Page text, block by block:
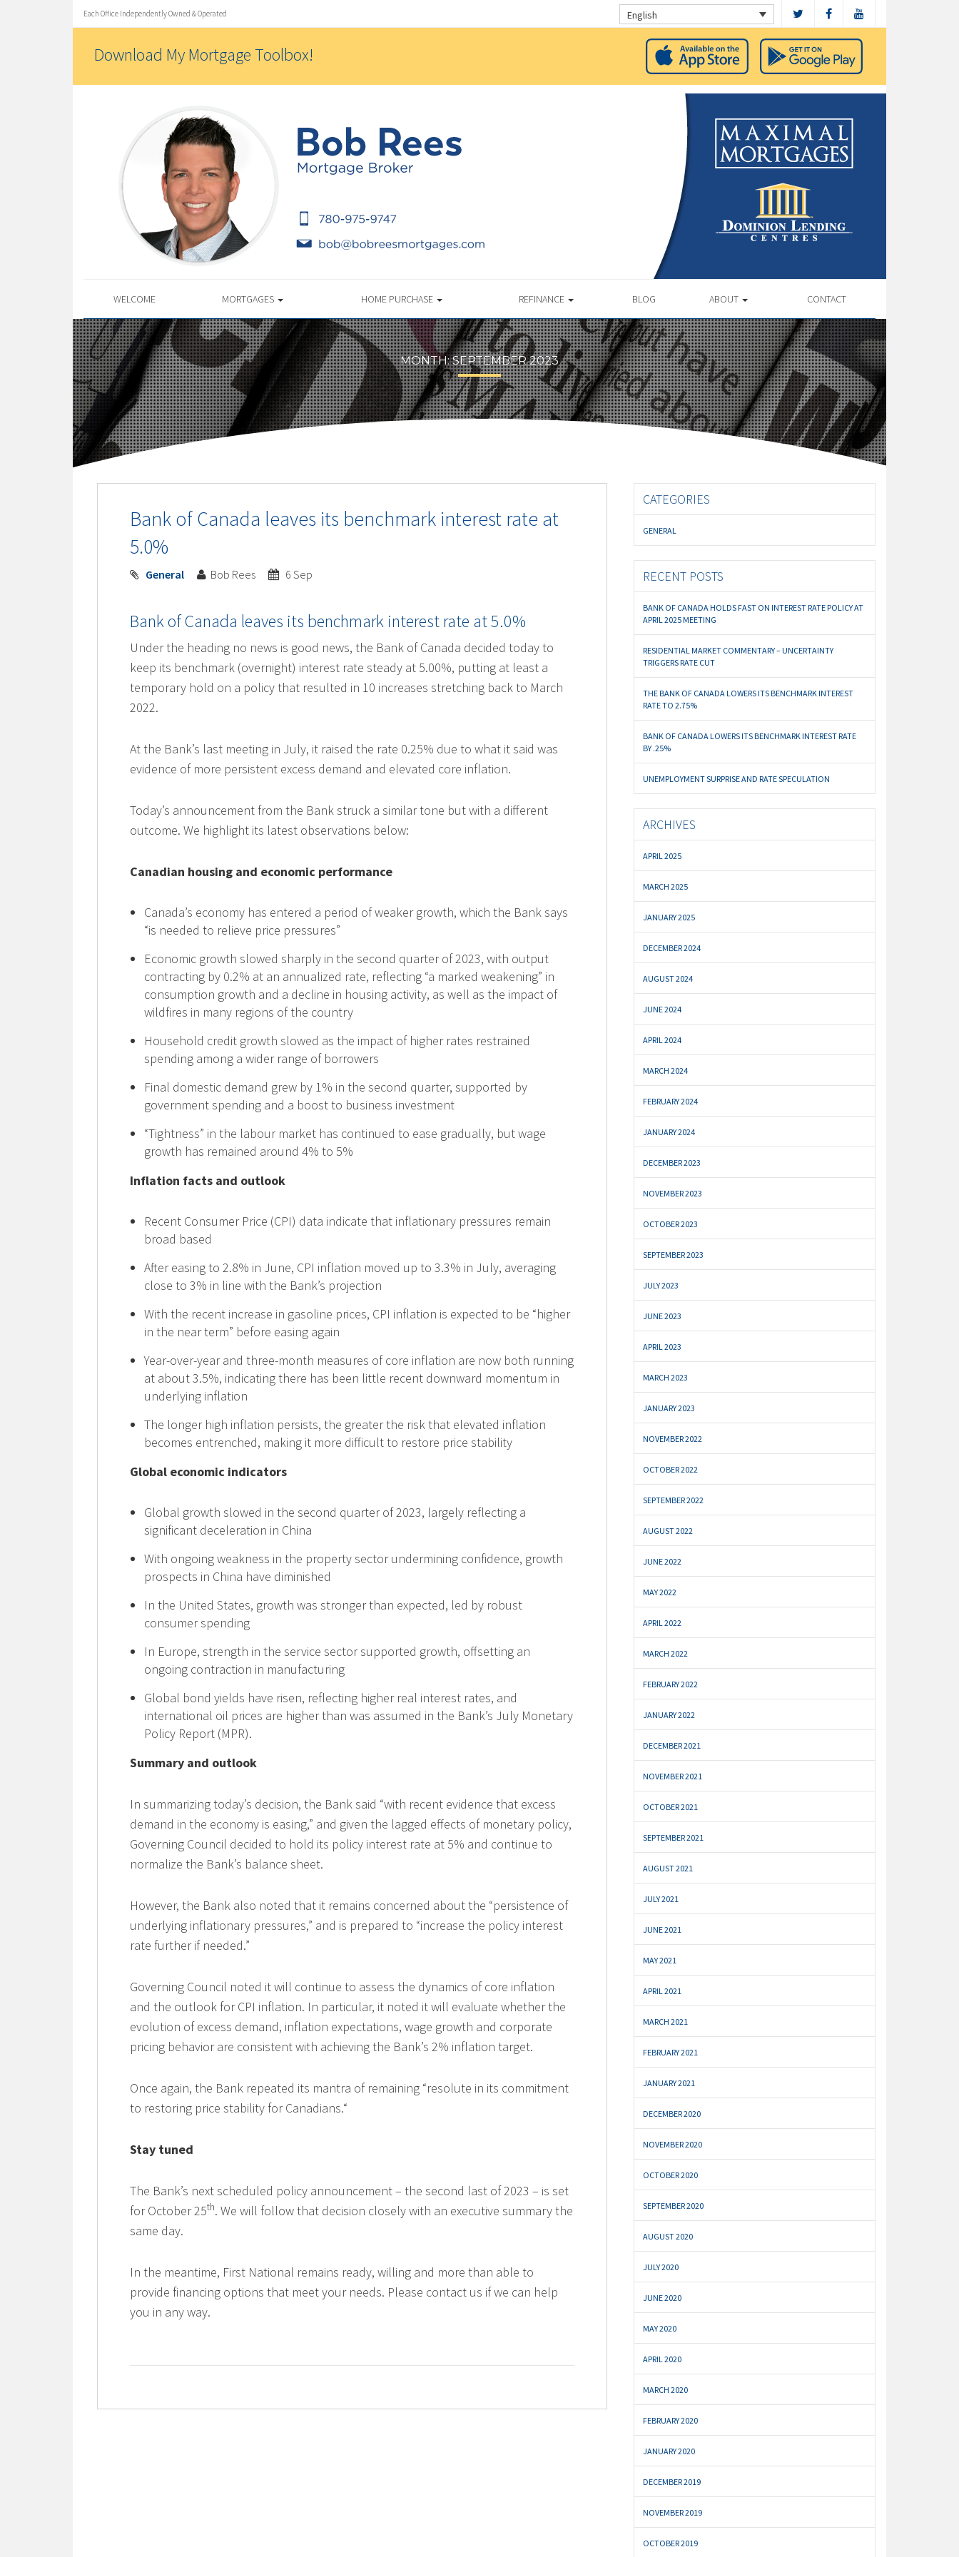
Each Office Independently Owned & Operated English
Download My Mortgage Toolbox!
WELCOME MORTGAGES HOME PURCHASE REFINANCE BLOG ABOUT CONTACT
MONTH:SEPTEMBER 2023
Bank of Canada leaves its benchmark interest rate at
5.0%
General Bob Rees 6 Sep
Bank of Canada leaves its benchmark interest rate at 5.0%
Under the heading no news is good news, the Bank of Canada decided today to
keep its benchmark (overnight) interest rate steady at 5.00%, putting at least a
temporary hold on a policy that resulted in 10 increases stretching back to March
2022.
At the Bank’s last meeting in July, it raised the rate 0.25% due to what it said was
evidence of more persistent excess demand and elevated core inflation.
Today’s announcement from the Bank struck a similar tone but with a different
outcome. We highlight its latest observations below:
Canadian housing and economic performance
Canada’s economy has entered a period of weaker growth, which the Bank says
“is needed to relieve price pressures”
Economic growth slowed sharply in the second quarter of 2023, with output
contracting by 0.2% at an annualized rate, reflecting “a marked weakening” in
consumption growth and a decline in housing activity, as well as the impact of
wildfires in many regions of the country
Household credit growth slowed as the impact of higher rates restrained
spending among a wider range of borrowers
Final domestic demand grew by 1% in the second quarter, supported by
government spending and a boost to business investment
“Tightness” in the labour market has continued to ease gradually, but wage
growth has remained around 4% to 5%
Inflation facts and outlook
Recent Consumer Price (CPI) data indicate that inflationary pressures remain
broad based
After easing to 2.8% in June, CPI inflation moved up to 3.3% in July, averaging
close to 3% in line with the Bank’s projection
With the recent increase in gasoline prices, CPI inflation is expected to be “higher
in the near term” before easing again
Year-over-year and three-month measures of core inflation are now both running
at about 3.5%, indicating there has been little recent downward momentum in
underlying inflation
The longer high inflation persists, the greater the risk that elevated inflation
becomes entrenched, making it more difficult to restore price stability
Global economic indicators
Global growth slowed in the second quarter of 2023, largely reflecting a
significant deceleration in China
With ongoing weakness in the property sector undermining confidence, growth
prospects in China have diminished
In the United States, growth was stronger than expected, led by robust
consumer spending
In Europe, strength in the service sector supported growth, offsetting an
ongoing contraction in manufacturing
Global bond yields have risen, reflecting higher real interest rates, and
international oil prices are higher than was assumed in the Bank’s July Monetary
Policy Report (MPR).
Summary and outlook
In summarizing today’s decision, the Bank said “with recent evidence that excess
demand in the economy is easing,” and given the lagged effects of monetary policy,
Governing Council decided to hold its policy interest rate at 5% and continue to
normalize the Bank’s balance sheet.
However, the Bank also noted that it remains concerned about the “persistence of
underlying inflationary pressures,” and is prepared to “increase the policy interest
rate further if needed.”
Governing Council noted it will continue to assess the dynamics of core inflation
and the outlook for CPI inflation. In particular, it noted it will evaluate whether the
evolution of excess demand, inflation expectations, wage growth and corporate
pricing behavior are consistent with achieving the Bank’s 2% inflation target.
Once again, the Bank repeated its mantra of remaining “resolute in its commitment
to restoring price stability for Canadians.“
Stay tuned
The Bank’s next scheduled policy announcement – the second last of 2023 – is set
for October 25th. We will follow that decision closely with an executive summary the
same day.
In the meantime, First National remains ready, willing and more than able to
provide financing options that meet your needs. Please contact us if we can help
you in any way.
CATEGORIES
GENERAL
RECENT POSTS
BANK OF CANADA HOLDS FAST ON INTEREST RATE POLICY AT
APRIL 2025 MEETING
RESIDENTIAL MARKET COMMENTARY – UNCERTAINTY
TRIGGERS RATE CUT
THE BANK OF CANADA LOWERS ITS BENCHMARK INTEREST
RATE TO 2.75%
BANK OF CANADA LOWERS ITS BENCHMARK INTEREST RATE
BY .25%
UNEMPLOYMENT SURPRISE AND RATE SPECULATION
ARCHIVES
APRIL 2025
MARCH 2025
JANUARY 2025
DECEMBER 2024
AUGUST 2024
JUNE 2024
APRIL 2024
MARCH 2024
FEBRUARY 2024
JANUARY 2024
DECEMBER 2023
NOVEMBER 2023
OCTOBER 2023
SEPTEMBER 2023
JULY 2023
JUNE 2023
APRIL 2023
MARCH 2023
JANUARY 2023
NOVEMBER 2022
OCTOBER 2022
SEPTEMBER 2022
AUGUST 2022
JUNE 2022
MAY 2022
APRIL 2022
MARCH 2022
FEBRUARY 2022
JANUARY 2022
DECEMBER 2021
NOVEMBER 2021
OCTOBER 2021
SEPTEMBER 2021
AUGUST 2021
JULY 2021
JUNE 2021
MAY 2021
APRIL 2021
MARCH 2021
FEBRUARY 2021
JANUARY 2021
DECEMBER 2020
NOVEMBER 2020
OCTOBER 2020
SEPTEMBER 2020
AUGUST 2020
JULY 2020
JUNE 2020
MAY 2020
APRIL 2020
MARCH 2020
FEBRUARY 2020
JANUARY 2020
DECEMBER 2019
NOVEMBER 2019
OCTOBER 2019